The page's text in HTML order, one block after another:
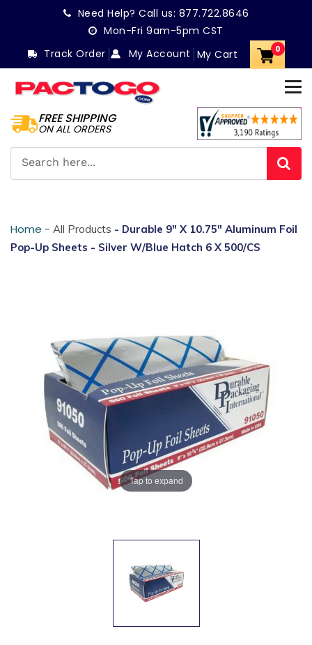
Need Help? Call us: 877.722.8646
Mon-Fri 9am-5pm CST
Track Order
My Account My Cart 0
FREE SHIPPING
ON ALL ORDERS
Home - All Products - Durable 9" X 10.75" Aluminum Foil
Pop-Up Sheets - Silver W/Blue Hatch 6 X 500/CS
Tap to expand